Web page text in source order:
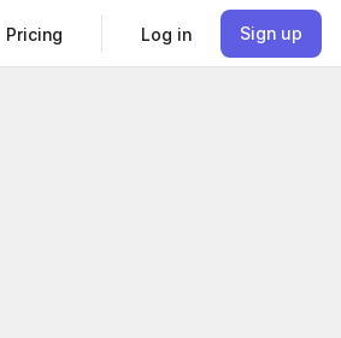
Pricing Log in Sign up